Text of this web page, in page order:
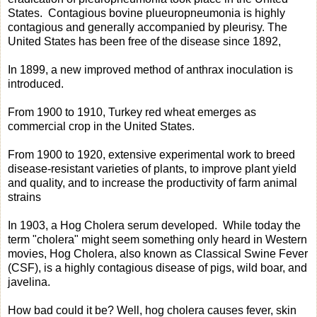
States. Contagious bovine plueuropneumonia is highly
contagious and generally accompanied by pleurisy. The
United States has been free of the disease since 1892,
In 1899, a new improved method of anthrax inoculation is
introduced.
From 1900 to 1910, Turkey red wheat emerges as
commercial crop in the United States.
From 1900 to 1920, extensive experimental work to breed
disease-resistant varieties of plants, to improve plant yield
and quality, and to increase the productivity of farm animal
strains
In 1903, a Hog Cholera serum developed. While today the
term "cholera" might seem something only heard in Western
movies, Hog Cholera, also known as Classical Swine Fever
(CSF), is a highly contagious disease of pigs, wild boar, and
javelina.
How bad could it be? Well, hog cholera causes fever, skin